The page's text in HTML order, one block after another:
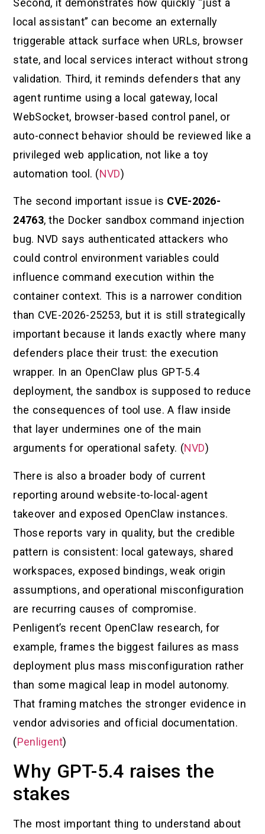
Second, it demonstrates how quickly “just a
local assistant” can become an externally
triggerable attack surface when URLs, browser
state, and local services interact without strong
validation. Third, it reminds defenders that any
agent runtime using a local gateway, local
WebSocket, browser-based control panel, or
auto-connect behavior should be reviewed like a
privileged web application, not like a toy
automation tool. (NVD)
The second important issue is CVE-2026-
24763, the Docker sandbox command injection
bug. NVD says authenticated attackers who
could control environment variables could
influence command execution within the
container context. This is a narrower condition
than CVE-2026-25253, but it is still strategically
important because it lands exactly where many
defenders place their trust: the execution
wrapper. In an OpenClaw plus GPT-5.4
deployment, the sandbox is supposed to reduce
the consequences of tool use. A flaw inside
that layer undermines one of the main
arguments for operational safety. (NVD)
There is also a broader body of current
reporting around website-to-local-agent
takeover and exposed OpenClaw instances.
Those reports vary in quality, but the credible
pattern is consistent: local gateways, shared
workspaces, exposed bindings, weak origin
assumptions, and operational misconfiguration
are recurring causes of compromise.
Penligent’s recent OpenClaw research, for
example, frames the biggest failures as mass
deployment plus mass misconfiguration rather
than some magical leap in model autonomy.
That framing matches the stronger evidence in
vendor advisories and official documentation.
(Penligent)
Why GPT-5.4 raises the
stakes
The most important thing to understand about